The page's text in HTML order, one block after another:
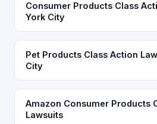
Consumer Products Class
York City
Pet Products Class Action
City
Amazon Consumer Products
Lawsuits